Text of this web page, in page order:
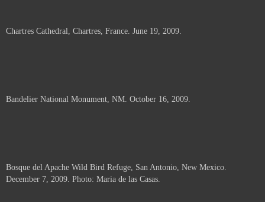
Chartres Cathedral, Chartres, France. June 19, 2009.
Bandelier National Monument, NM. October 16, 2009.
Bosque del Apache Wild Bird Refuge, San Antonio, New Mexico.
December 7, 2009. Photo: Maria de las Casas.